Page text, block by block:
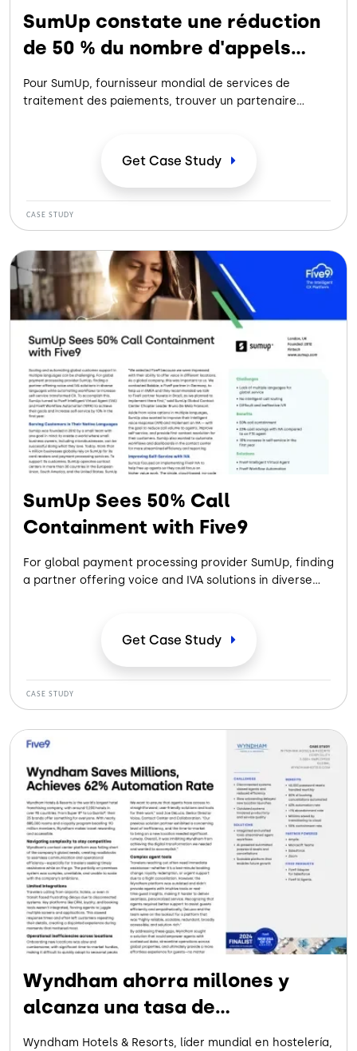
SumUp constate une réduction
de 50 % du nombre d'appels
grâce à Five9
Pour SumUp, fournisseur mondial de services de
traitement des paiements, trouver un partenaire
travail afin d'améliorer le libre-service a permis
Get Case Study
CASE STUDY
SumUp Sees 50% Call
Containment with Five9
For global payment processing provider SumUp, finding
a partner offering voice and IVA solutions in diverse
customer experience.Get Case Study
CASE STUDY
Wyndham ahorra millones y
alcanza una tasa de
automatización del 62 %
Wyndham Hotels & Resorts, líder mundial en hostelería,